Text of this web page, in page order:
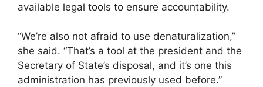
available legal tools to ensure accountability.
“We’re also not afraid to use denaturalization,”
she said. “That’s a tool at the president and the
Secretary of State’s disposal, and it’s one this
administration has previously used before.”